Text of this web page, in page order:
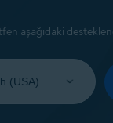
aşağıdaki
your